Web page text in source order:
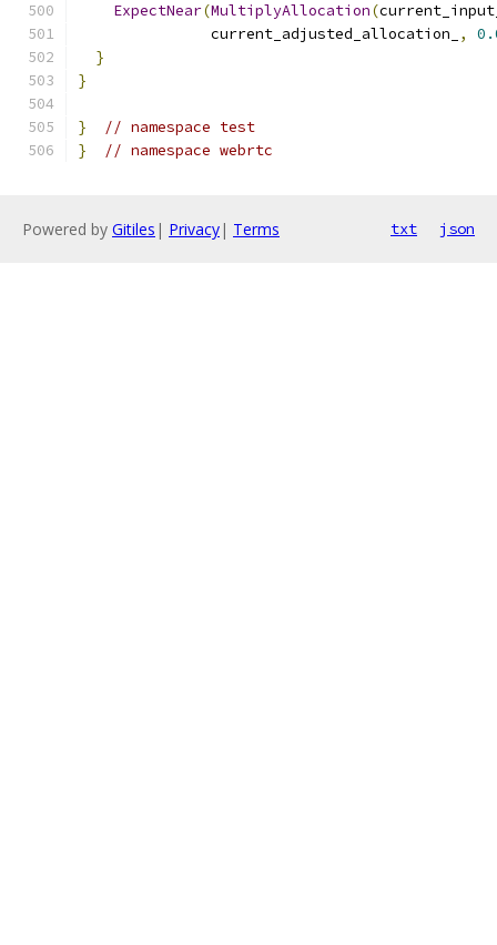
ExpectNear(MultiplyAllocation(
               current_adjusted_allocation_
,
}
}
}
// namespace test
}
// namespace webrtc
Powered by Gitiles | Privacy| Terms txt json